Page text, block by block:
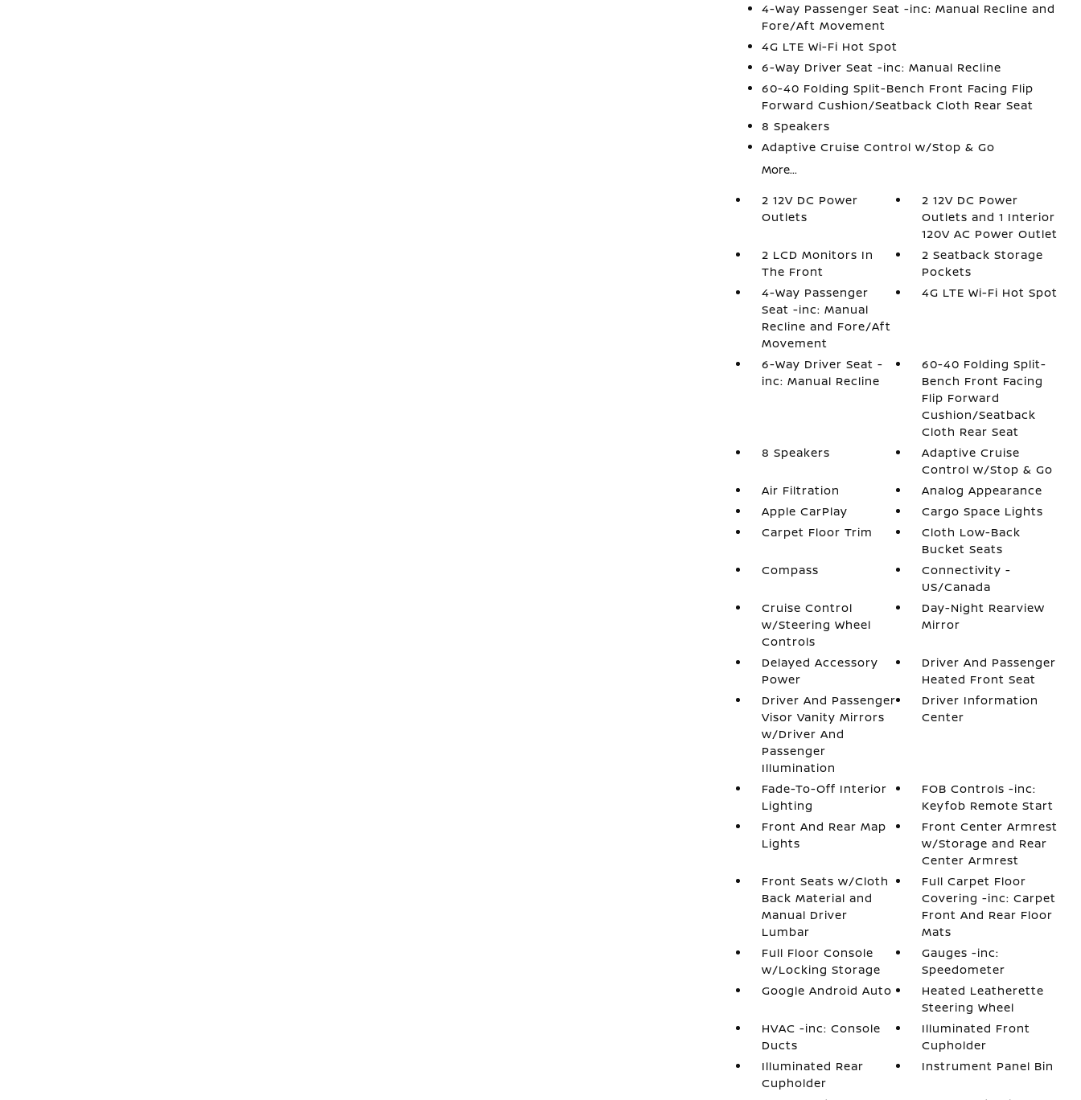
4-Way Passenger Seat -inc: Manual Recline and
Fore/Aft Movement
4G LTE Wi-Fi Hot Spot
6-Way Driver Seat -inc: Manual Recline
60-40 Folding Split-Bench Front Facing Flip
Forward Cushion/Seatback Cloth Rear Seat
8 Speakers
Adaptive Cruise Control w/Stop & Go
More...
2 12V DC Power
Outlets
2 12V DC Power
Outlets and 1 Interior
120V AC Power Outlet
2 LCD Monitors In
The Front
2 Seatback Storage
Pockets
4-Way Passenger
Seat -inc: Manual
Recline and Fore/Aft
Movement
4G LTE Wi-Fi Hot Spot
6-Way Driver Seat -
inc: Manual Recline
60-40 Folding Split-
Bench Front Facing
Flip Forward
Cushion/Seatback
Cloth Rear Seat
8 Speakers
Adaptive Cruise
Control w/Stop & Go
Air Filtration
Analog Appearance
Apple CarPlay
Cargo Space Lights
Carpet Floor Trim
Cloth Low-Back
Bucket Seats
Compass
Connectivity -
US/Canada
Cruise Control
w/Steering Wheel
Controls
Day-Night Rearview
Mirror
Delayed Accessory
Power
Driver And Passenger
Heated Front Seat
Driver And Passenger
Visor Vanity Mirrors
w/Driver And
Passenger
Illumination
Driver Information
Center
Fade-To-Off Interior
Lighting
FOB Controls -inc:
Keyfob Remote Start
Front And Rear Map
Lights
Front Center Armrest
w/Storage and Rear
Center Armrest
Front Seats w/Cloth
Back Material and
Manual Driver
Lumbar
Full Carpet Floor
Covering -inc: Carpet
Front And Rear Floor
Mats
Full Floor Console
w/Locking Storage
Gauges -inc:
Speedometer
Google Android Auto
Heated Leatherette
Steering Wheel
HVAC -inc: Console
Ducts
Illuminated Front
Cupholder
Illuminated Rear
Cupholder
Instrument Panel Bin